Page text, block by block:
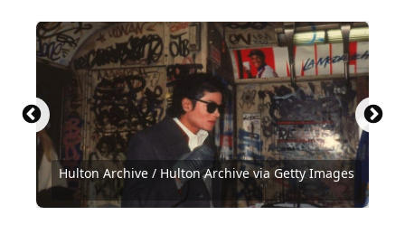
Hulton Archive / Hulton Archive via Getty Images
Buggles - Video killed the radio star(CC BY-SA 4.0
) byRouserouse
Photo by Michael Ochs Archives/Getty Images
Wikimedia Commons
Kevin Winter / Getty Images Entertainment via
Getty Images
Brian Rasic / Getty Images
David Redfern / Redferns via Getty Images
Kevin Winter / Getty Images
Photo by Jeff Kravitz / FilmMagic / Getty Images
Kevin Winter / Getty Images Entertainment via
Getty Images
Vinnie Zuffante/Getty Images
Peter Gabriel(CC BY 2.0) byBryan Ledgard,
Vinnie Zuffante / Archive Photos via Getty Images
Getty Images / Getty Images
Dave Hogan / Getty Images
David Redfern / Redferns via Getty Images
skinnylawyer / Flickr
Frederick M. Brown / Getty Images
Archive Photos / Moviepix via Getty Images